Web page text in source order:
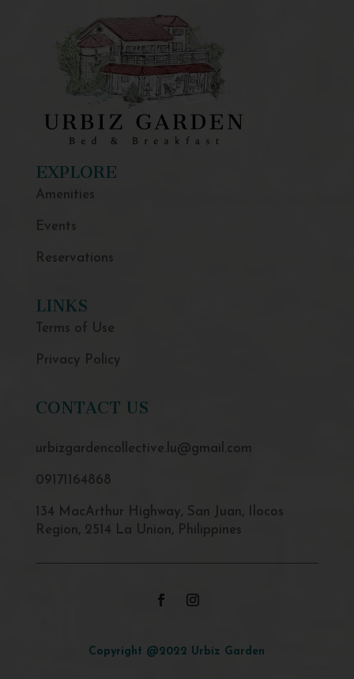
EXPLORE
Amenities
Events
Reservations
LINKS
Terms of Use
Privacy Policy
CONTACT US
urbizgardencollective.lu@gmail.com
09171164868
134 MacArthur Highway, San Juan, Ilocos
Region, 2514 La Union, Philippines
Copyright @2022 Urbiz Garden